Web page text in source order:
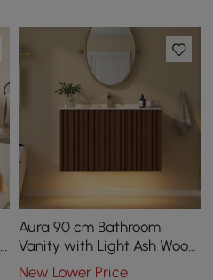
Aura 90 cm Bathroom
Vanity with Light Ash Wood
Slatted Panels Faux
New Lower Price